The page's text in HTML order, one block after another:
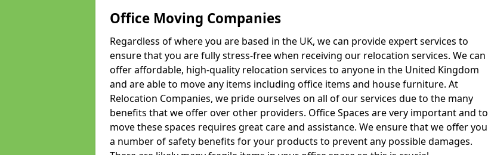
Office Moving Companies
Regardless of where you are based in the UK, we can provide expert services to
ensure that you are fully stress-free when receiving our relocation services. We can
offer affordable, high-quality relocation services to anyone in the United Kingdom
and are able to move any items including office items and house furniture. At
Relocation Companies, we pride ourselves on all of our services due to the many
benefits that we offer over other providers. Office Spaces are very important and to
move these spaces requires great care and assistance. We ensure that we offer you
a number of safety benefits for your products to prevent any possible damages.